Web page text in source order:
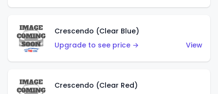
Crescendo (Clear Blue)
Upgrade to see price →
View
Crescendo (Clear Red)